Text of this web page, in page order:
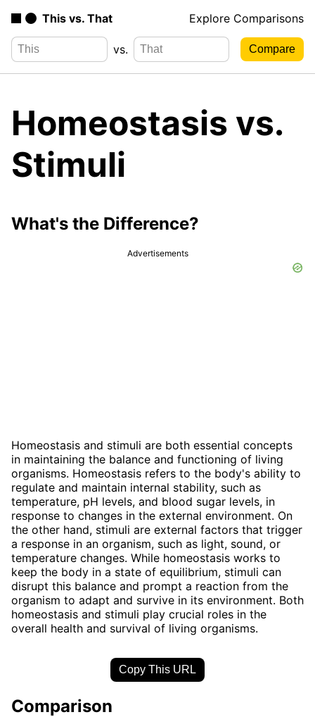
This vs. That Explore Comparisons
vs.
Homeostasis vs.
Stimuli
What's the Difference?
Advertisements
Homeostasis and stimuli are both essential concepts
in maintaining the balance and functioning of living
organisms. Homeostasis refers to the body's ability to
regulate and maintain internal stability, such as
temperature, pH levels, and blood sugar levels, in
response to changes in the external environment. On
the other hand, stimuli are external factors that trigger
a response in an organism, such as light, sound, or
temperature changes. While homeostasis works to
keep the body in a state of equilibrium, stimuli can
disrupt this balance and prompt a reaction from the
organism to adapt and survive in its environment. Both
homeostasis and stimuli play crucial roles in the
overall health and survival of living organisms.
Copy This URL
Comparison